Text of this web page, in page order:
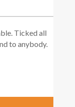
Ticked all
to anybody.